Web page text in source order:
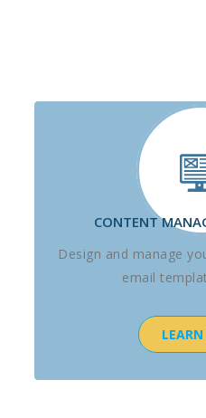
CONTENT
Design and manage
email